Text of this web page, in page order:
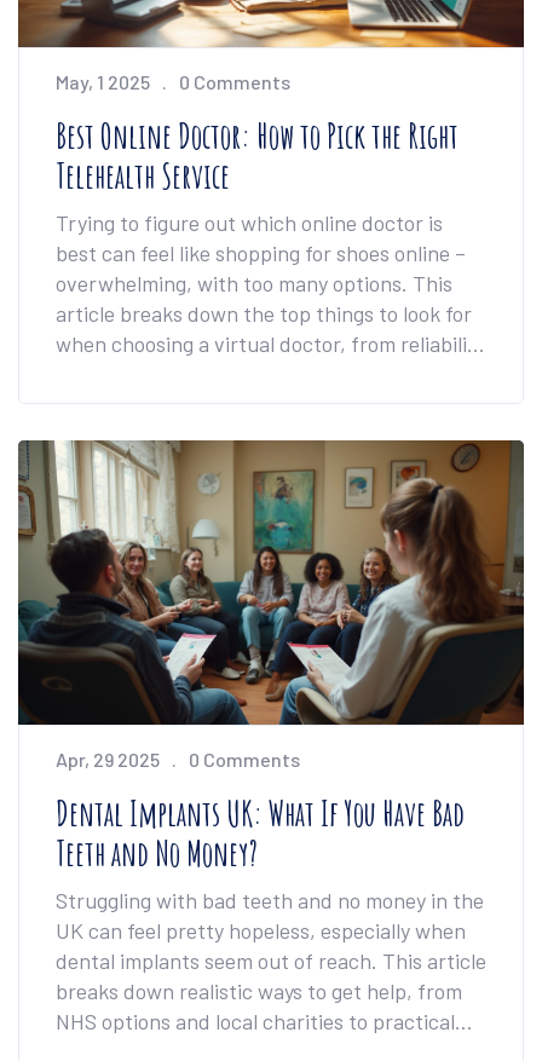
May, 1 2025 0 Comments
Best Online Doctor: How to Pick the Right
Telehealth Service
Trying to figure out which online doctor is
best can feel like shopping for shoes online –
overwhelming, with too many options. This
article breaks down the top things to look for
when choosing a virtual doctor, from reliability
examples, insider tips, and ways to dodge
common mistakes that can waste time and
money. Whether you want a quick
prescription refill or a full checkup, you’ll
know what works and what doesn’t by the
end. No medical jargon, just the straight facts
you need.
Apr, 29 2025 0 Comments
Dental Implants UK: What If You Have Bad
Teeth and No Money?
Struggling with bad teeth and no money in the
UK can feel pretty hopeless, especially when
dental implants seem out of reach. This article
breaks down realistic ways to get help, from
NHS options and local charities to practical